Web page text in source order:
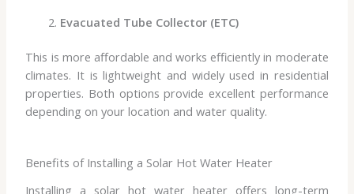
Evacuated Tube Collector (ETC)
This is more affordable and works efficiently in moderate
climates. It is lightweight and widely used in residential
properties. Both options provide excellent performance
depending on your location and water quality.
Benefits of Installing a Solar Hot Water Heater
Installing a solar hot water heater offers long-term